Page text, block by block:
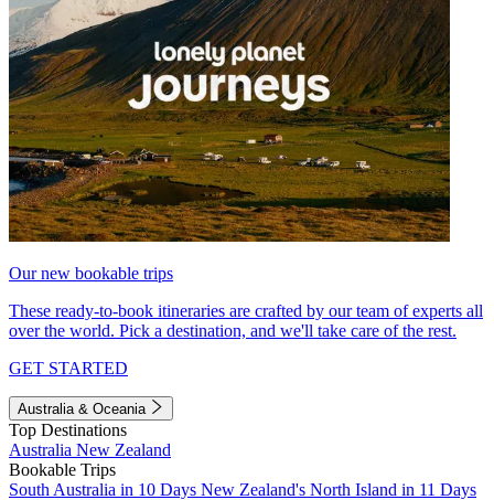
Our new bookable trips
These ready-to-book itineraries are crafted by our team of experts all
over the world. Pick a destination, and we'll take care of the rest.
GET STARTED
Australia & Oceania
Top Destinations
Australia New Zealand
Bookable Trips
South Australia in 10 Days New Zealand's North Island in 11 Days